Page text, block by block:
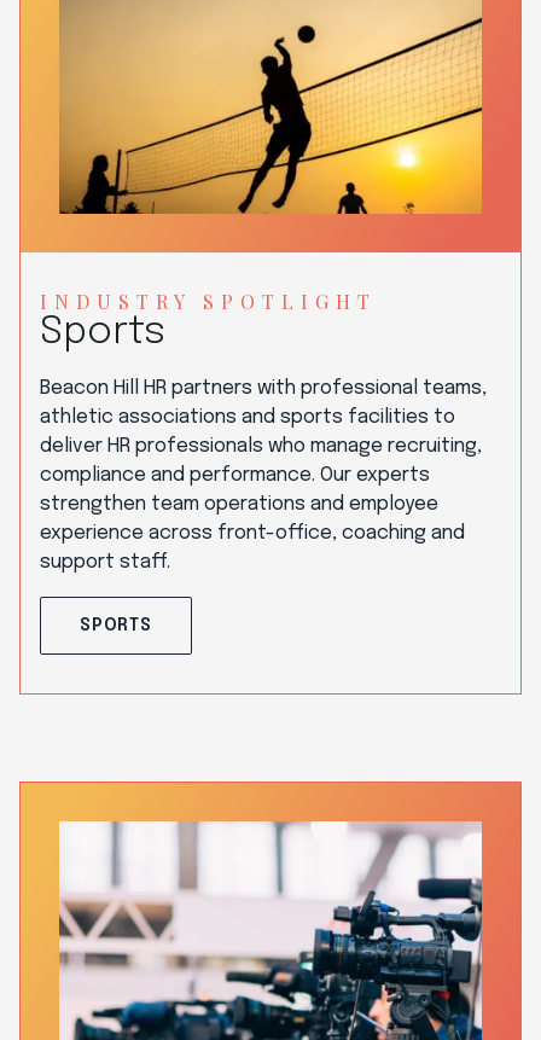
INDUSTRY SPOTLIGHT
Sports
Beacon Hill HR partners with professional teams,
athletic associations and sports facilities to
deliver HR professionals who manage recruiting,
compliance and performance. Our experts
strengthen team operations and employee
experience across front-office, coaching and
support staff.
SPORTS